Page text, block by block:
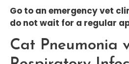
Go to an emergency vet
do not wait for a regular
Cat Pneumonia